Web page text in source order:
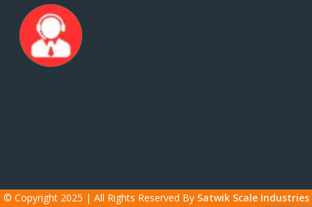
© Copyright 2025 | All Rights Reserved By Satwik Scale Industries